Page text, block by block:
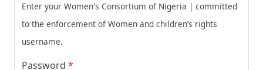
Enter your Women's Consortium of Nigeria | committed
to the enforcement of Women and children’s rights
username.
Password*